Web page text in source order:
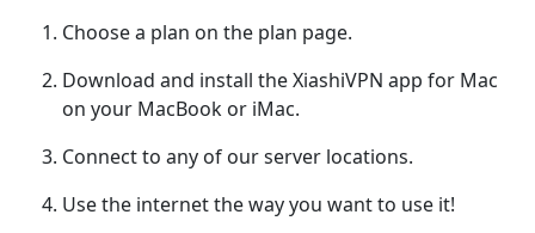
Choose a plan on the plan page.
Download and install the XiashiVPN app for Mac
on your MacBook or iMac.
Connect to any of our server locations.
Use the internet the way you want to use it!